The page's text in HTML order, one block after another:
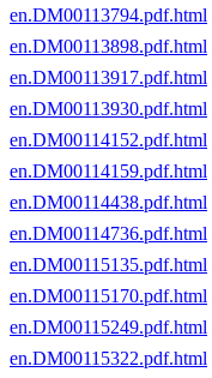
en.DM00113794.pdf.html
en.DM00113898.pdf.html
en.DM00113917.pdf.html
en.DM00113930.pdf.html
en.DM00114152.pdf.html
en.DM00114159.pdf.html
en.DM00114438.pdf.html
en.DM00114736.pdf.html
en.DM00115135.pdf.html
en.DM00115170.pdf.html
en.DM00115249.pdf.html
en.DM00115322.pdf.html